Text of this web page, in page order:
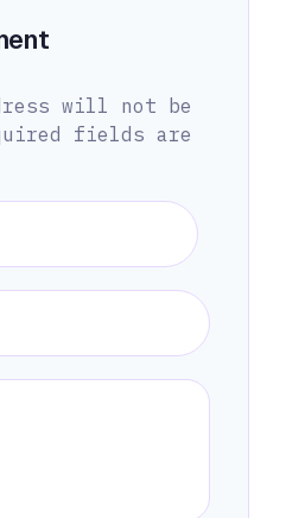
will not be
fields are